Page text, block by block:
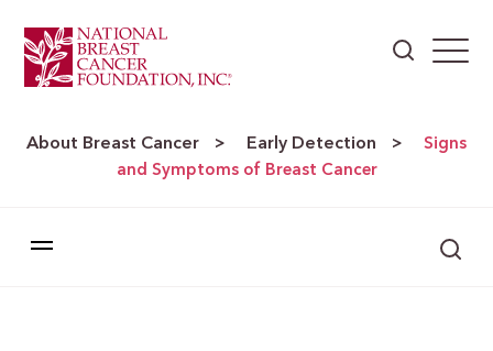
About Breast Cancer > Early Detection >
Signs
and Symptoms of Breast Cancer